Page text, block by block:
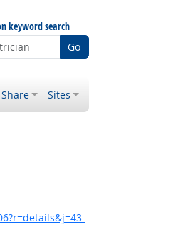
keyword search
Go
Share Sites